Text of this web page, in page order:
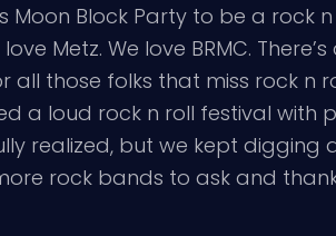
Block Party to be a rock
Metz. We love BRMC.
those folks that miss rock n
a loud rock n roll festival with
realized, but we kept
rock bands to ask and